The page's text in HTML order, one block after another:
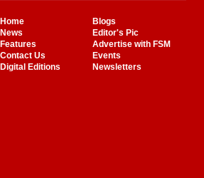
Home
Blogs
News
Editor's Pic
Features
Advertise with FSM
Contact Us
Events
Digital Editions
Newsletters